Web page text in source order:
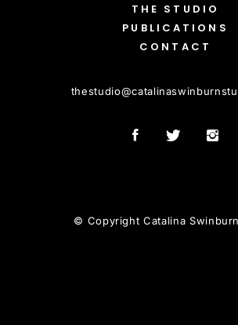
THE STUDIO
PUBLICATIONS
CONTACT
thestudio@
© Copyright Catalina